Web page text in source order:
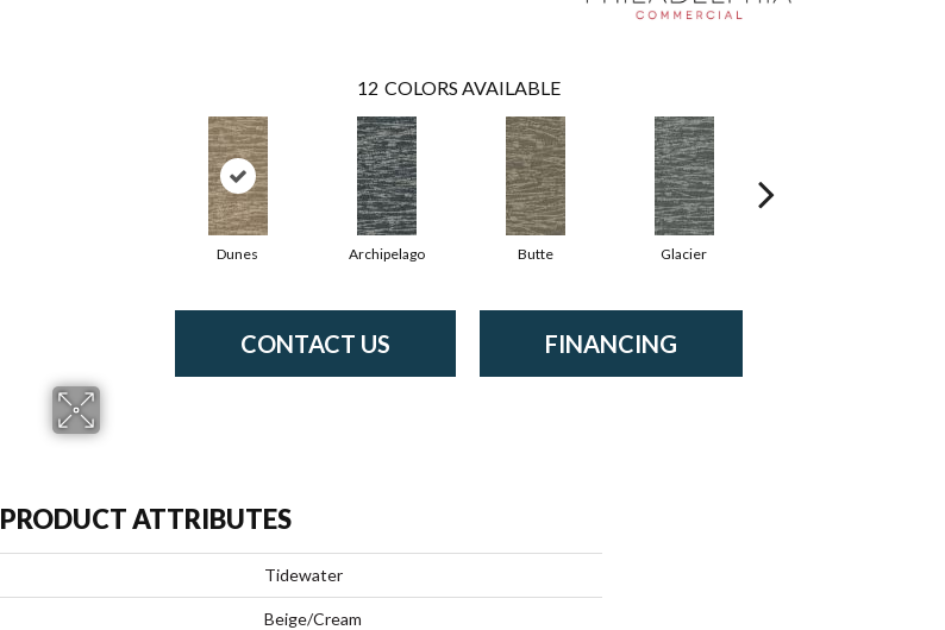
12 COLORS AVAILABLE
Dunes Archipelago Butte Glacier
CONTACT US FINANCING
PRODUCT ATTRIBUTES
Tidewater
Beige/Cream